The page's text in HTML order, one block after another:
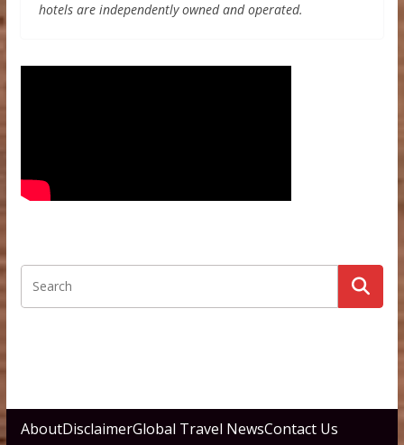
hotels are independently owned and operated.
AboutDisclaimerGlobal Travel NewsContact Us